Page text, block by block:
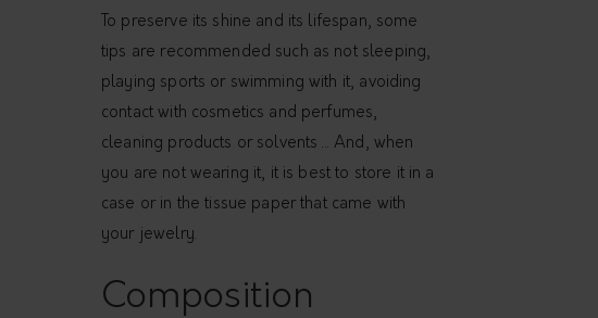
To preserve its shine and its lifespan, some
tips are recommended such as not sleeping,
playing sports or swimming with it, avoiding
contact with cosmetics and perfumes,
cleaning products or solvents ... And, when
you are not wearing it, it is best to store it in a
case or in the tissue paper that came with
your jewelry.
Composition